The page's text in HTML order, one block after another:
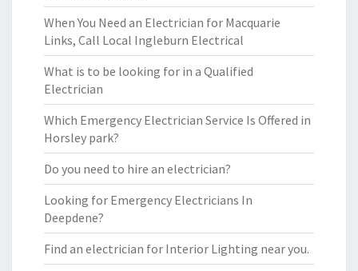
When You Need an Electrician for Macquarie
Links, Call Local Ingleburn Electrical
What is to be looking for in a Qualified
Electrician
Which Emergency Electrician Service Is Offered in
Horsley park?
Do you need to hire an electrician?
Looking for Emergency Electricians In
Deepdene?
Find an electrician for Interior Lighting near you.